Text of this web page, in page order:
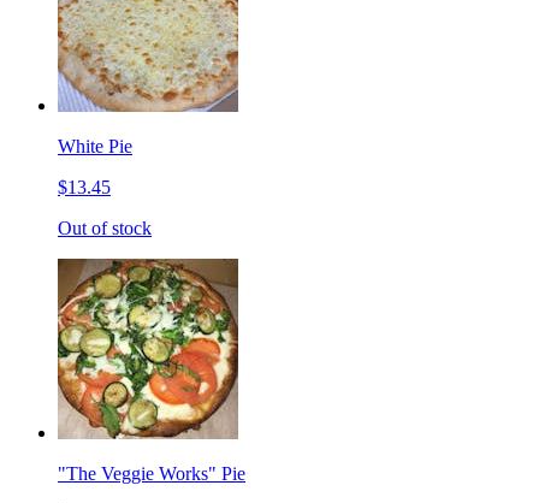
White Pie
$13.45
Out of stock
"The Veggie Works" Pie